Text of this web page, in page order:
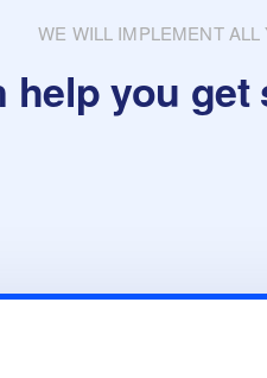
WE WILL IMPLEMENT
help you